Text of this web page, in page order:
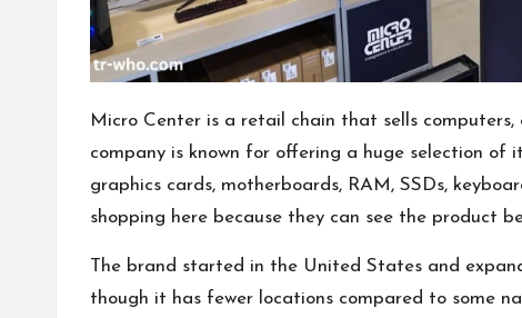
Micro Center is a retail chain that sells
company is known for offering a huge selection of
graphics cards, motherboards, RAM, SSDs,
shopping here because they can see the product
The brand started in the United States and
though it has fewer locations compared to some